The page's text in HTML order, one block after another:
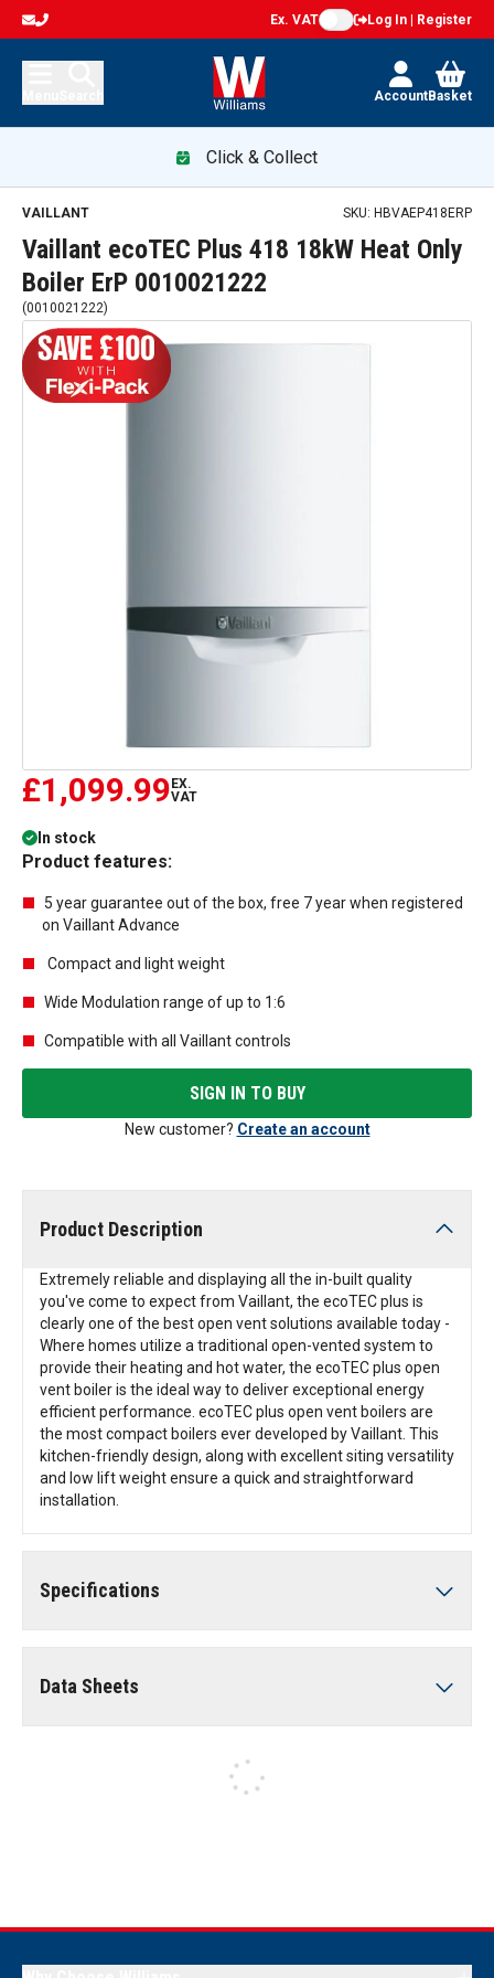
Ex. VAT Log In | Register
AccountBasket
Click & Collect
Vaillant ecoTEC Plus 418 18kW Heat Only Boiler ErP
VAILLANT SKU: HBVAEP418ERP
Vaillant ecoTEC Plus 418 18kW Heat Only
Boiler ErP 0010021222
(0010021222)
£1,099.99 EX.
VAT
In stock
Product features:
5 year guarantee out of the box, free 7 year when registered
on Vaillant Advance
Compact and light weight
Wide Modulation range of up to 1:6
Compatible with all Vaillant controls
SIGN IN TO BUY
New customer? Create an account
Product Description
Extremely reliable and displaying all the in-built quality
you've come to expect from Vaillant, the ecoTEC plus is
clearly one of the best open vent solutions available today -
Where homes utilize a traditional open-vented system to
provide their heating and hot water, the ecoTEC plus open
vent boiler is the ideal way to deliver exceptional energy
efficient performance. ecoTEC plus open vent boilers are
the most compact boilers ever developed by Vaillant. This
kitchen-friendly design, along with excellent siting versatility
and low lift weight ensure a quick and straightforward
installation.
Specifications
Data Sheets